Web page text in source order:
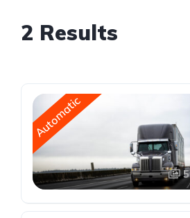
2 Results
Automatic
5